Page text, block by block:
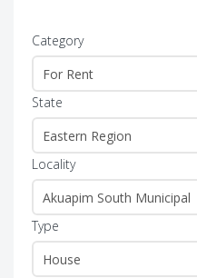
Category
State
Locality
Type